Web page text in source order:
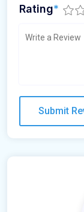
Rating*